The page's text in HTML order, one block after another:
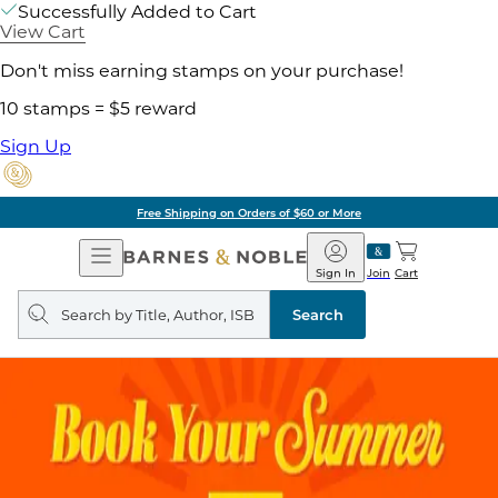
Successfully Added to Cart
View Cart
Don't miss earning stamps on your purchase!
10 stamps = $5 reward
Sign Up
Free Shipping on Orders of $60 or More
Open
Navigation
Barnes
&
Noble
Join
Sign In Cart
Search
query
Search